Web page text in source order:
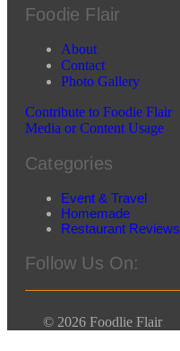
Foodie Flair
About
Contact
Photo Gallery
Contribute to Foodie Flair
Media or Content Usage
Categories
Event & Travel
Homemade
Restaurant Reviews
Follow Us On:
© 2026 Foodlie Flair